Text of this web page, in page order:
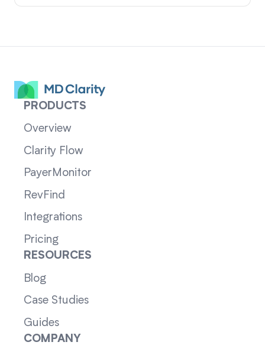
PRODUCTS
Overview
Clarity Flow
PayerMonitor
RevFind
Integrations
Pricing
RESOURCES
Blog
Case Studies
Guides
COMPANY